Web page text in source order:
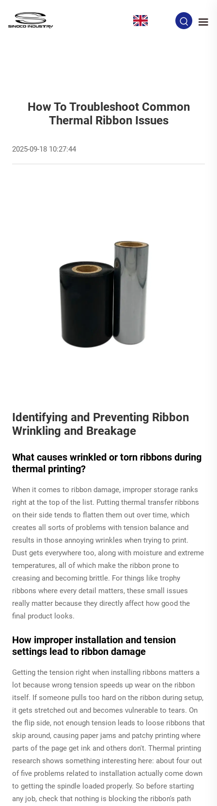
How To Troubleshoot Common
Thermal Ribbon Issues
2025-09-18 10:27:44
Identifying and Preventing Ribbon
Wrinkling and Breakage
What causes wrinkled or torn ribbons during
thermal printing?
When it comes to ribbon damage, improper storage ranks
right at the top of the list. Putting thermal transfer ribbons
on their side tends to flatten them out over time, which
creates all sorts of problems with tension balance and
results in those annoying wrinkles when trying to print.
Dust gets everywhere too, along with moisture and extreme
temperatures, all of which make the ribbon prone to
creasing and becoming brittle. For things like trophy
ribbons where every detail matters, these small issues
really matter because they directly affect how good the
final product looks.
How improper installation and tension
settings lead to ribbon damage
Getting the tension right when installing ribbons matters a
lot because wrong tension speeds up wear on the ribbon
itself. If someone pulls too hard on the ribbon during setup,
it gets stretched out and becomes vulnerable to tears. On
the flip side, not enough tension leads to loose ribbons that
skip around, causing paper jams and patchy printing where
parts of the page get ink and others don't. Thermal printing
research shows something interesting here: about four out
of five problems related to installation actually come down
to getting the spindle loaded properly. So before starting
any job, check that nothing is blocking the ribbon's path